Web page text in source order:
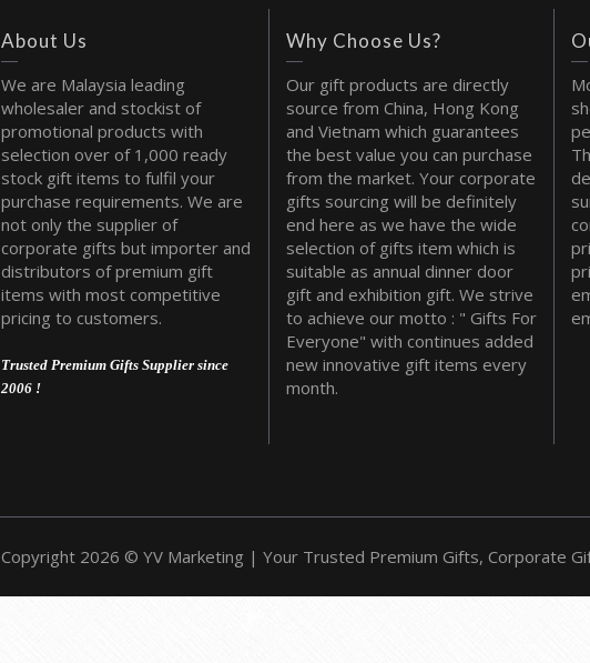
About Us
We are Malaysia leading
wholesaler and stockist of
promotional products with
selection over of 1,000 ready
stock gift items to fulfil your
purchase requirements. We are
not only the supplier of
corporate gifts but importer and
distributors of premium gift
items with most competitive
pricing to customers.
Trusted Premium Gifts Supplier since
2006 !
Why Choose Us?
Our gift products are directly
source from China, Hong Kong
and Vietnam which guarantees
the best value you can purchase
from the market. Your corporate
gifts sourcing will be definitely
end here as we have the wide
selection of gifts item which is
suitable as annual dinner door
gift and exhibition gift. We strive
to achieve our motto : " Gifts For
Everyone" with continues added
new innovative gift items every
month.
Copyright 2026 © YV Marketing | Your Trusted Premium Gifts, Corporate